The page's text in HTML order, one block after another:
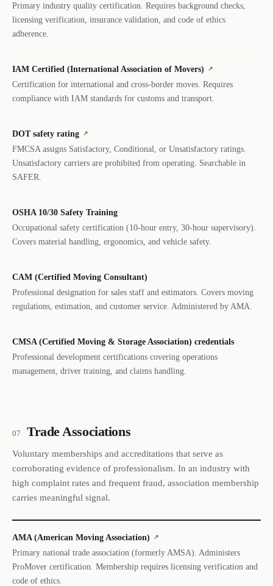
Primary industry quality certification. Requires background checks,
licensing verification, insurance validation, and code of ethics
adherence.
IAM Certified (International Association of Movers) ↗
Certification for international and cross-border moves. Requires
compliance with IAM standards for customs and transport.
DOT safety rating ↗
FMCSA assigns Satisfactory, Conditional, or Unsatisfactory ratings.
Unsatisfactory carriers are prohibited from operating. Searchable in
SAFER.
OSHA 10/30 Safety Training
Occupational safety certification (10-hour entry, 30-hour supervisory).
Covers material handling, ergonomics, and vehicle safety.
CAM (Certified Moving Consultant)
Professional designation for sales staff and estimators. Covers moving
regulations, estimation, and customer service. Administered by AMA.
CMSA (Certified Moving & Storage Association) credentials
Professional development certifications covering operations
management, driver training, and claims handling.
07 Trade Associations
Voluntary memberships and accreditations that serve as
corroborating evidence of professionalism. In an industry with
high complaint rates and frequent fraud, association membership
carries meaningful signal.
AMA (American Moving Association) ↗
Primary national trade association (formerly AMSA). Administers
ProMover certification. Membership requires licensing verification and
code of ethics.